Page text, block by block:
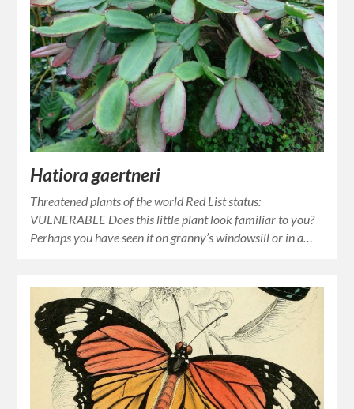
Hatiora gaertneri
Threatened plants of the world Red List status:
VULNERABLE Does this little plant look familiar to you?
Perhaps you have seen it on granny’s windowsill or in a…